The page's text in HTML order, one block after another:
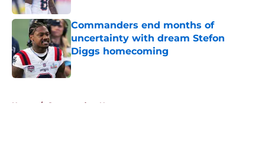
Commanders end months of
uncertainty with dream Stefon
Diggs homecoming
Published by on Invalid Date
Home / Commanders News